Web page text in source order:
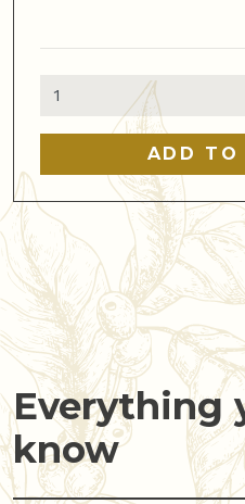
Sieves
quantity
ADD TO
Everything
know